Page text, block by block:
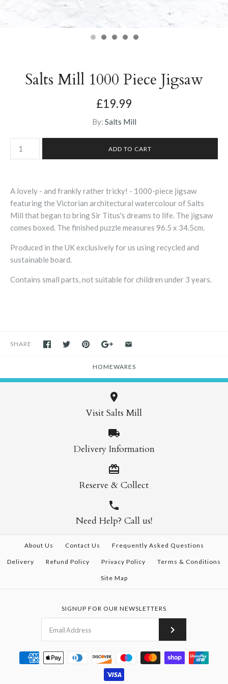
Salts Mill 1000 Piece Jigsaw
£19.99
By: Salts Mill
A lovely - and frankly rather tricky! - 1000-piece jigsaw
featuring the Victorian architectural watercolour of Salts
Mill that began to bring Sir Titus's dreams to life. The jigsaw
comes boxed. The finished puzzle measures 96.5 x 34.5cm.
Produced in the UK exclusively for us using recycled and
sustainable board.
Contains small parts, not suitable for children under 3 years.
SHARE
HOMEWARES
Visit Salts Mill
Delivery Information
Reserve & Collect
Need Help? Call us!
About Us Contact Us Frequently Asked Questions
Delivery Refund Policy Privacy Policy Terms & Conditions
Site Map
SIGNUP FOR OUR NEWSLETTERS